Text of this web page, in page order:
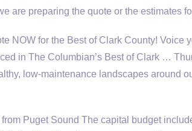
are preparing the quote or the estimates
NOW for the Best of Clark County! Voice
in The Columbian’s Best of Clark …
low-maintenance landscapes around
from Puget Sound The capital budget